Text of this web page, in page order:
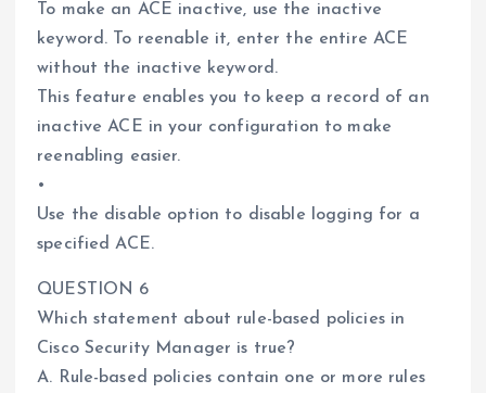
To make an ACE inactive, use the inactive
keyword. To reenable it, enter the entire ACE
without the inactive keyword.
This feature enables you to keep a record of an
inactive ACE in your configuration to make
reenabling easier.
•
Use the disable option to disable logging for a
specified ACE.
QUESTION 6
Which statement about rule-based policies in
Cisco Security Manager is true?
A. Rule-based policies contain one or more rules